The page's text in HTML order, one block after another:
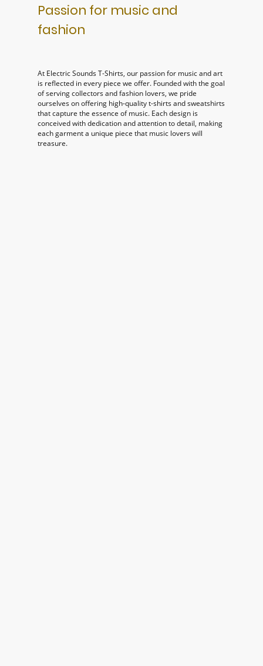
Passion for music and
fashion
At Electric Sounds T-Shirts, our passion for music and art
is reflected in every piece we offer. Founded with the goal
of serving collectors and fashion lovers, we pride
ourselves on offering high-quality t-shirts and sweatshirts
that capture the essence of music. Each design is
conceived with dedication and attention to detail, making
each garment a unique piece that music lovers will
treasure.